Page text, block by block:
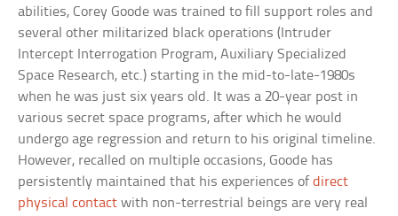
abilities, Corey Goode was trained to fill support roles and
several other militarized black operations (Intruder
Intercept Interrogation Program, Auxiliary Specialized
Space Research, etc.) starting in the mid-to-late-1980s
when he was just six years old. It was a 20-year post in
various secret space programs, after which he would
undergo age regression and return to his original timeline.
However, recalled on multiple occasions, Goode has
persistently maintained that his experiences ofdirect
physical contact with non-terrestrial beings are very real